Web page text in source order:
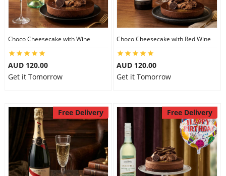
Combos
Birthday
Gift Hampers
Choco Cheesecake with Wine
AUD 120.00
Get it Tomorrow
Choco Cheesecake with Red Wine
AUD 120.00
Get it Tomorrow
Free Delivery Free Delivery